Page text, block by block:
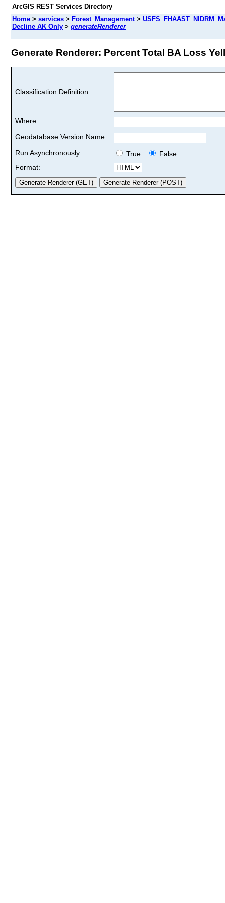
ArcGIS REST Services Directory
Home > services > Forest_Management>
Decline AK Only > generateRenderer
Generate Renderer: Percent Total BA Loss
Classification Definition:
Where:
Geodatabase Version Name:
Run Asynchronously:
True
False
Format: